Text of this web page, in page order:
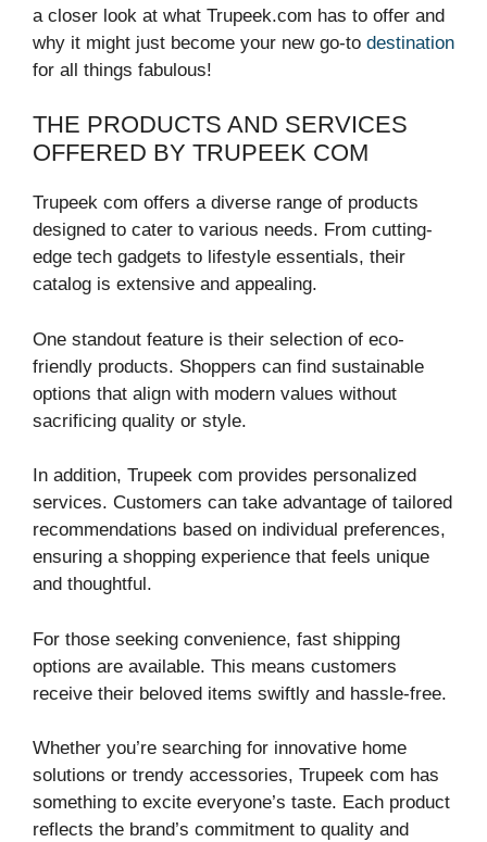
a closer look at what Trupeek.com has to offer and
why it might just become your new go-to destination
for all things fabulous!
THE PRODUCTS AND SERVICES
OFFERED BY TRUPEEK COM
Trupeek com offers a diverse range of products
designed to cater to various needs. From cutting-
edge tech gadgets to lifestyle essentials, their
catalog is extensive and appealing.
One standout feature is their selection of eco-
friendly products. Shoppers can find sustainable
options that align with modern values without
sacrificing quality or style.
In addition, Trupeek com provides personalized
services. Customers can take advantage of tailored
recommendations based on individual preferences,
ensuring a shopping experience that feels unique
and thoughtful.
For those seeking convenience, fast shipping
options are available. This means customers
receive their beloved items swiftly and hassle-free.
Whether you’re searching for innovative home
solutions or trendy accessories, Trupeek com has
something to excite everyone’s taste. Each product
reflects the brand’s commitment to quality and